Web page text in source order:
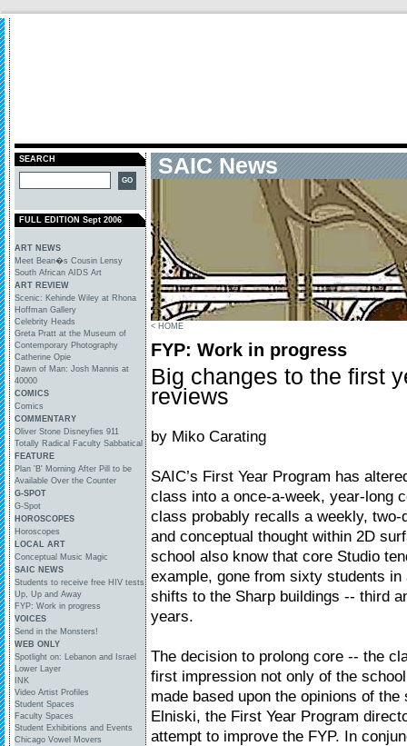
SEARCH
FULL EDITION Sept 2006
ART NEWS
Meet Bean�s Cousin Lensy
South African AIDS Art
ART REVIEW
Scenic: Kehinde Wiley at Rhona
Hoffman Gallery
Celebrity Heads
Greta Pratt at the Museum of
Contemporary Photography
Catherine Opie
Dawn of Man: Josh Mannis at
40000
COMICS
Comics
COMMENTARY
Oliver Stone Disneyfies 911
Totally Radical Faculty Sabbatical
FEATURE
Plan 'B' Morning After Pill to be
Available Over the Counter
G-SPOT
G-Spot
HOROSCOPES
Horoscopes
LOCAL ART
Conceptual Music Magic
SAIC NEWS
Students to receive free HIV tests
Up, Up and Away
FYP: Work in progress
VOICES
Send in the Monsters!
WEB ONLY
Spotlight on: Lebanon and Israel
Lower Layer
INK
Video Artist Profiles
Student Spaces
Faculty Spaces
Student Exhibitions and Events
Chicago Vowel Movers
SAIC News
< HOME
FYP: Work in progress
Big changes to the first
reviews
by Miko Carating
SAIC’s First Year Program has
class into a once-a-week, year-long
class probably recalls a weekly,
and conceptual thought within 2D
school also know that core Studio
example, gone from sixty students
shifts to the Sharp buildings -- third
years.
The decision to prolong core -- the
first impression not only of the
made based upon the opinions of
Elniski, the First Year Program
attempt to improve the FYP. In